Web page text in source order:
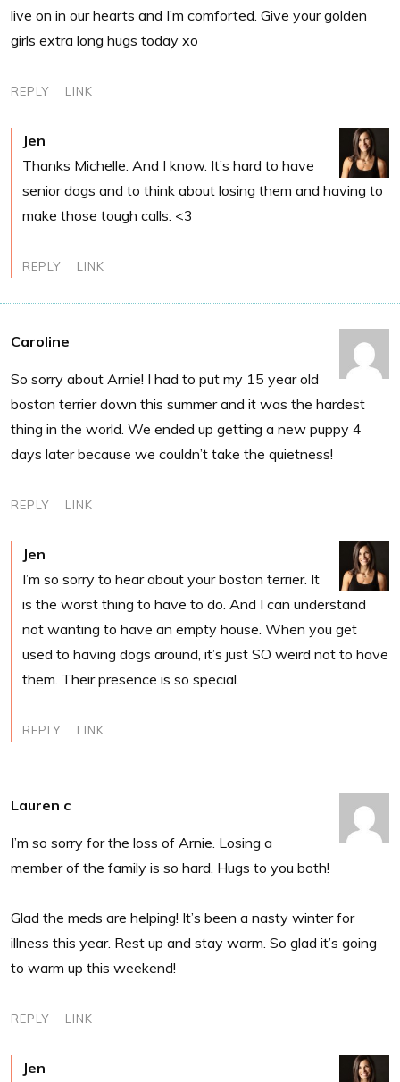
live on in our hearts and I’m comforted. Give your golden
girls extra long hugs today xo
REPLY LINK
Jen
Thanks Michelle. And I know. It’s hard to have
senior dogs and to think about losing them and having to
make those tough calls. <3
REPLY LINK
Caroline
So sorry about Arnie! I had to put my 15 year old
boston terrier down this summer and it was the hardest
thing in the world. We ended up getting a new puppy 4
days later because we couldn’t take the quietness!
REPLY LINK
Jen
I’m so sorry to hear about your boston terrier. It
is the worst thing to have to do. And I can understand
not wanting to have an empty house. When you get
used to having dogs around, it’s just SO weird not to have
them. Their presence is so special.
REPLY LINK
Lauren c
I’m so sorry for the loss of Arnie. Losing a
member of the family is so hard. Hugs to you both!
Glad the meds are helping! It’s been a nasty winter for
illness this year. Rest up and stay warm. So glad it’s going
to warm up this weekend!
REPLY LINK
Jen